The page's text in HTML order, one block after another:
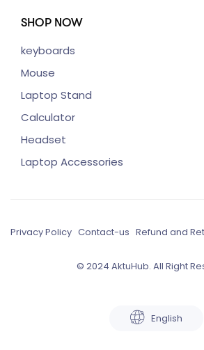
SHOP NOW
keyboards
Mouse
Laptop Stand
Calculator
Headset
Laptop Accessories
Privacy Policy Contact-us Refund and
© 2024 AktuHub. All Right
English